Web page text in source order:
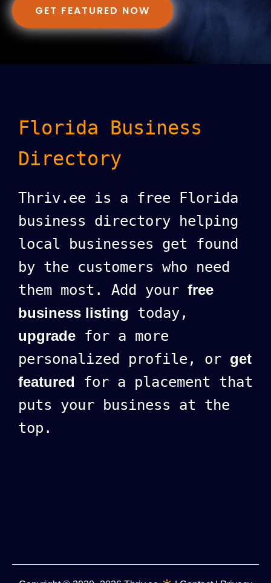
GET FEATURED NOW
Florida Business
Directory
Thriv.ee is a free Florida
business directory helping
local businesses get found
by the customers who need
them most. Add your free
business listing today,
upgrade for a more
personalized profile, or get
featured for a placement that
puts your business at the
top.